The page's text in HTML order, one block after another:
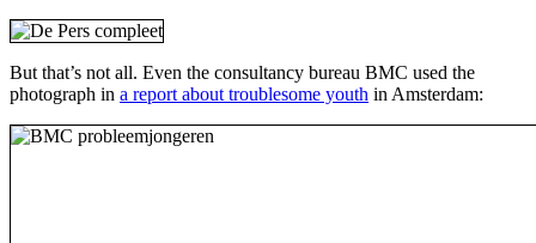
But that’s not all. Even the consultancy bureau BMC used the
photograph in a report about troublesome youth in Amsterdam: